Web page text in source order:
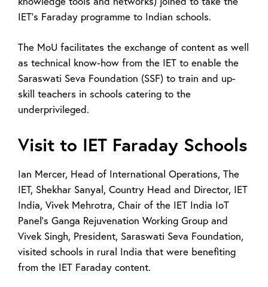
IET’s Faraday programme to Indian schools.
The MoU facilitates the exchange of content as well
as technical know-how from the IET to enable the
Saraswati Seva Foundation (SSF) to train and up-
skill teachers in schools catering to the
underprivileged.
Visit to IET Faraday Schools
Ian Mercer, Head of International Operations, The
IET, Shekhar Sanyal, Country Head and Director, IET
India, Vivek Mehrotra, Chair of the IET India IoT
Panel’s Ganga Rejuvenation Working Group and
Vivek Singh, President, Saraswati Seva Foundation,
visited schools in rural India that were benefiting
from the IET Faraday content.